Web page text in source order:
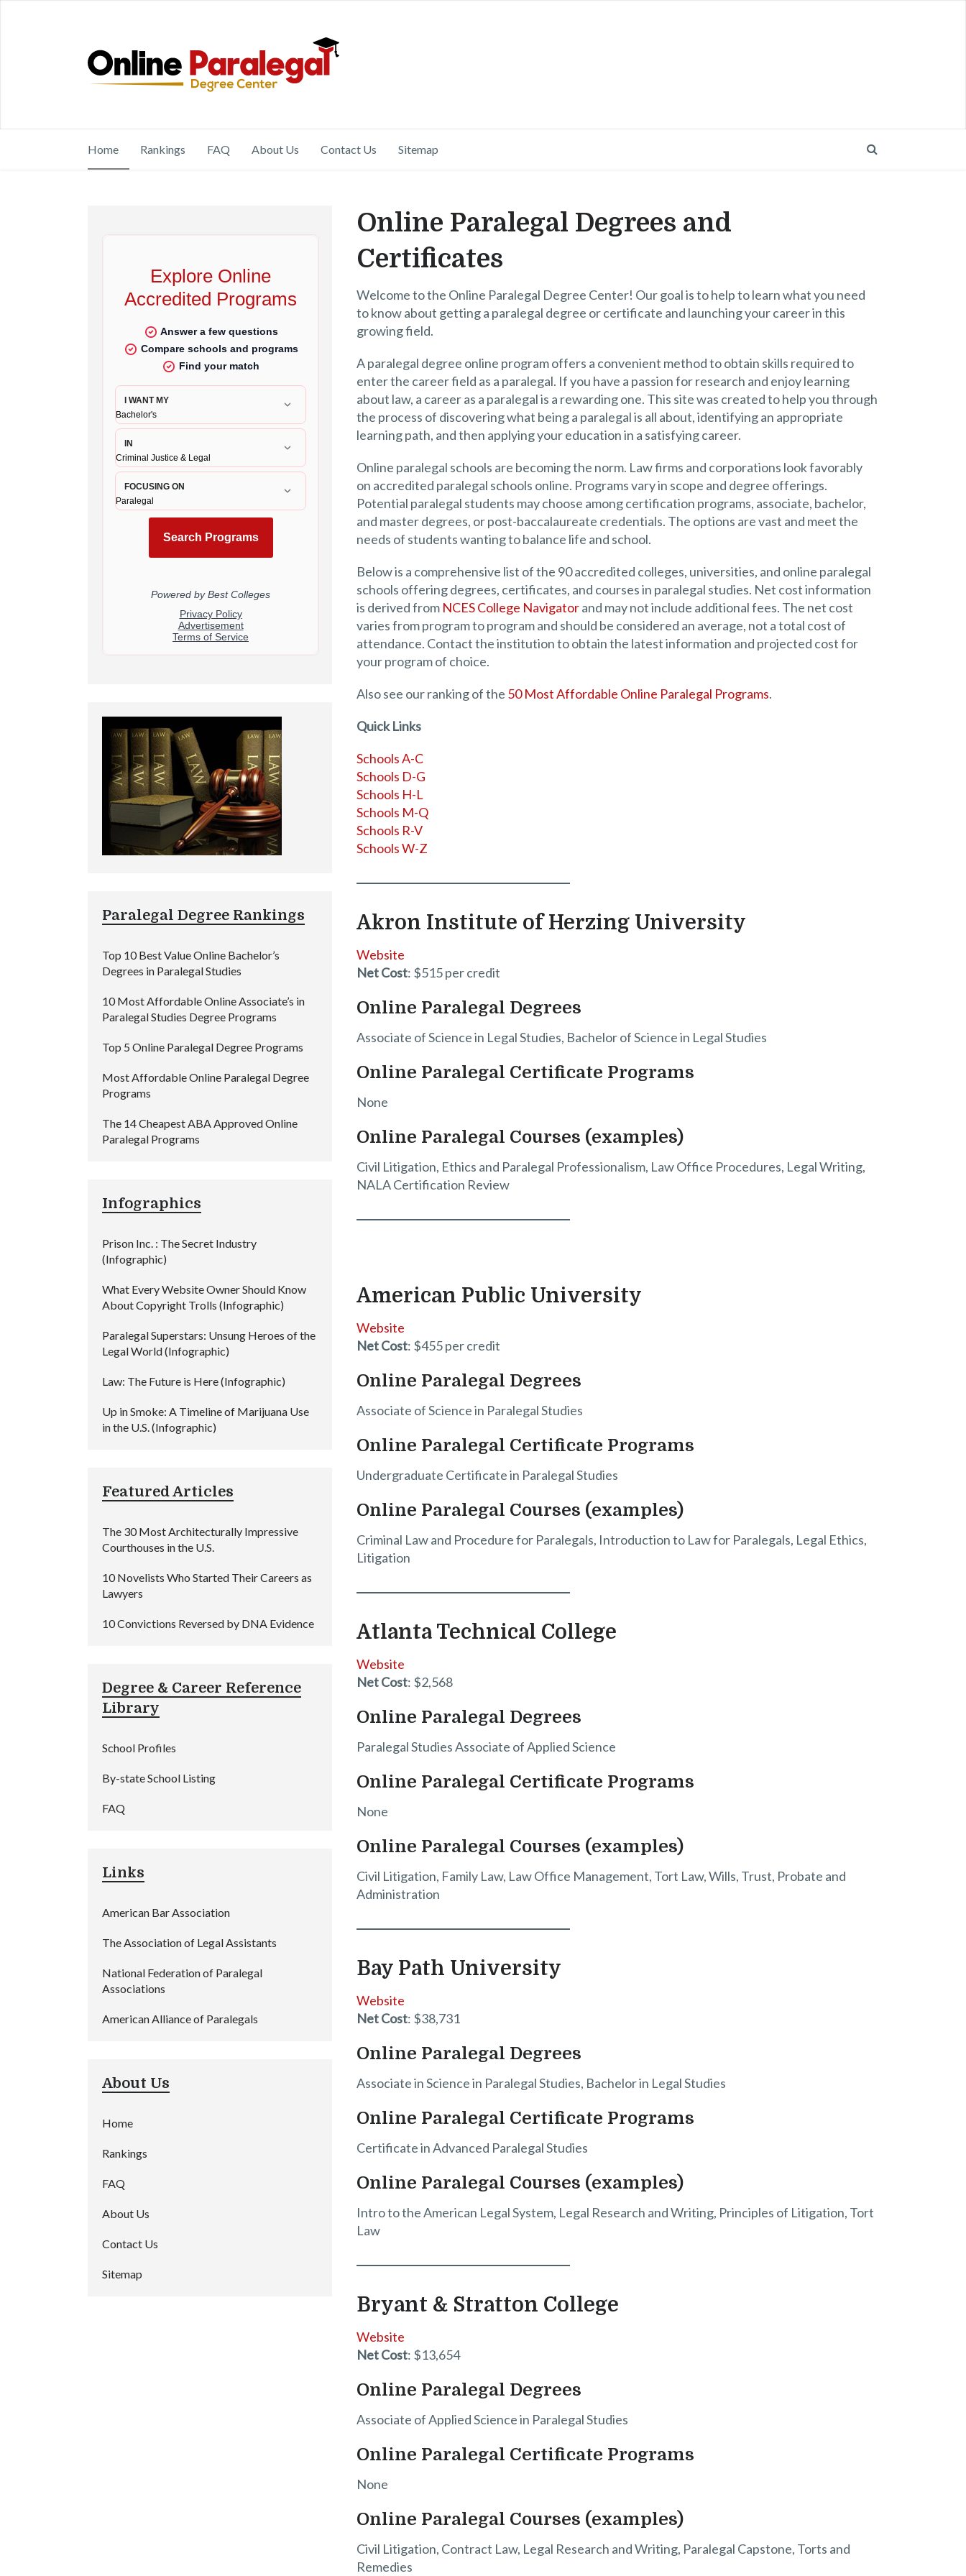
Home Rankings FAQ About Us Contact Us Sitemap
Online Paralegal Degrees and
Certificates
Welcome to the Online Paralegal Degree Center! Our goal is to help to learn what you need
to know about getting a paralegal degree or certificate and launching your career in this
growing field.
A paralegal degree online program offers a convenient method to obtain skills required to
enter the career field as a paralegal. If you have a passion for research and enjoy learning
about law, a career as a paralegal is a rewarding one. This site was created to help you through
the process of discovering what being a paralegal is all about, identifying an appropriate
learning path, and then applying your education in a satisfying career.
Online paralegal schools are becoming the norm. Law firms and corporations look favorably
on accredited paralegal schools online. Programs vary in scope and degree offerings.
Potential paralegal students may choose among certification programs, associate, bachelor,
and master degrees, or post-baccalaureate credentials. The options are vast and meet the
needs of students wanting to balance life and school.
Below is a comprehensive list of the 90 accredited colleges, universities, and online paralegal
schools offering degrees, certificates, and courses in paralegal studies. Net cost information
is derived from NCES College Navigatorand may not include additional fees. The net cost
varies from program to program and should be considered an average, not a total cost of
attendance. Contact the institution to obtain the latest information and projected cost for
your program of choice.
Also see our ranking of the 50 Most Affordable Online Paralegal Programs.
Quick Links
Schools A-C
Schools D-G
Schools H-L
Schools M-Q
Schools R-V
Schools W-Z
Akron Institute of Herzing University
Website
Net Cost: $515 per credit
Online Paralegal Degrees
Associate of Science in Legal Studies, Bachelor of Science in Legal Studies
Online Paralegal Certificate Programs
None
Online Paralegal Courses (examples)
Civil Litigation, Ethics and Paralegal Professionalism, Law Office Procedures, Legal Writing,
NALA Certification Review
American Public University
Website
Net Cost: $455 per credit
Online Paralegal Degrees
Associate of Science in Paralegal Studies
Online Paralegal Certificate Programs
Undergraduate Certificate in Paralegal Studies
Online Paralegal Courses (examples)
Criminal Law and Procedure for Paralegals, Introduction to Law for Paralegals, Legal Ethics,
Litigation
Atlanta Technical College
Website
Net Cost: $2,568
Online Paralegal Degrees
Paralegal Studies Associate of Applied Science
Online Paralegal Certificate Programs
None
Online Paralegal Courses (examples)
Civil Litigation, Family Law, Law Office Management, Tort Law, Wills, Trust, Probate and
Administration
Bay Path University
Website
Net Cost: $38,731
Online Paralegal Degrees
Associate in Science in Paralegal Studies, Bachelor in Legal Studies
Online Paralegal Certificate Programs
Certificate in Advanced Paralegal Studies
Online Paralegal Courses (examples)
Intro to the American Legal System, Legal Research and Writing, Principles of Litigation, Tort
Law
Bryant & Stratton College
Website
Net Cost: $13,654
Online Paralegal Degrees
Associate of Applied Science in Paralegal Studies
Online Paralegal Certificate Programs
None
Online Paralegal Courses (examples)
Civil Litigation, Contract Law, Legal Research and Writing, Paralegal Capstone, Torts and
Remedies
Paralegal Degree Rankings
Top 10 Best Value Online Bachelor’s
Degrees in Paralegal Studies
10 Most Affordable Online Associate’s in
Paralegal Studies Degree Programs
Top 5 Online Paralegal Degree Programs
Most Affordable Online Paralegal Degree
Programs
The 14 Cheapest ABA Approved Online
Paralegal Programs
Infographics
Prison Inc. : The Secret Industry
(Infographic)
What Every Website Owner Should Know
About Copyright Trolls (Infographic)
Paralegal Superstars: Unsung Heroes of the
Legal World (Infographic)
Law: The Future is Here (Infographic)
Up in Smoke: A Timeline of Marijuana Use
in the U.S. (Infographic)
Featured Articles
The 30 Most Architecturally Impressive
Courthouses in the U.S.
10 Novelists Who Started Their Careers as
Lawyers
10 Convictions Reversed by DNA Evidence
Degree & Career Reference
Library
School Profiles
By-state School Listing
FAQ
Links
American Bar Association
The Association of Legal Assistants
National Federation of Paralegal
Associations
American Alliance of Paralegals
About Us
Home
Rankings
FAQ
About Us
Contact Us
Sitemap